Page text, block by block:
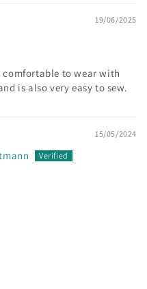
19/06/2025
comfortable to wear with
is also very easy to sew.
15/05/2024